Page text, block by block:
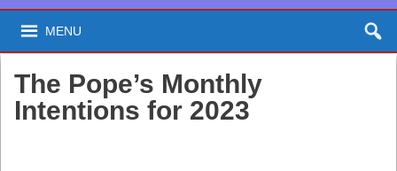
MENU
The Pope’s Monthly
Intentions for 2023